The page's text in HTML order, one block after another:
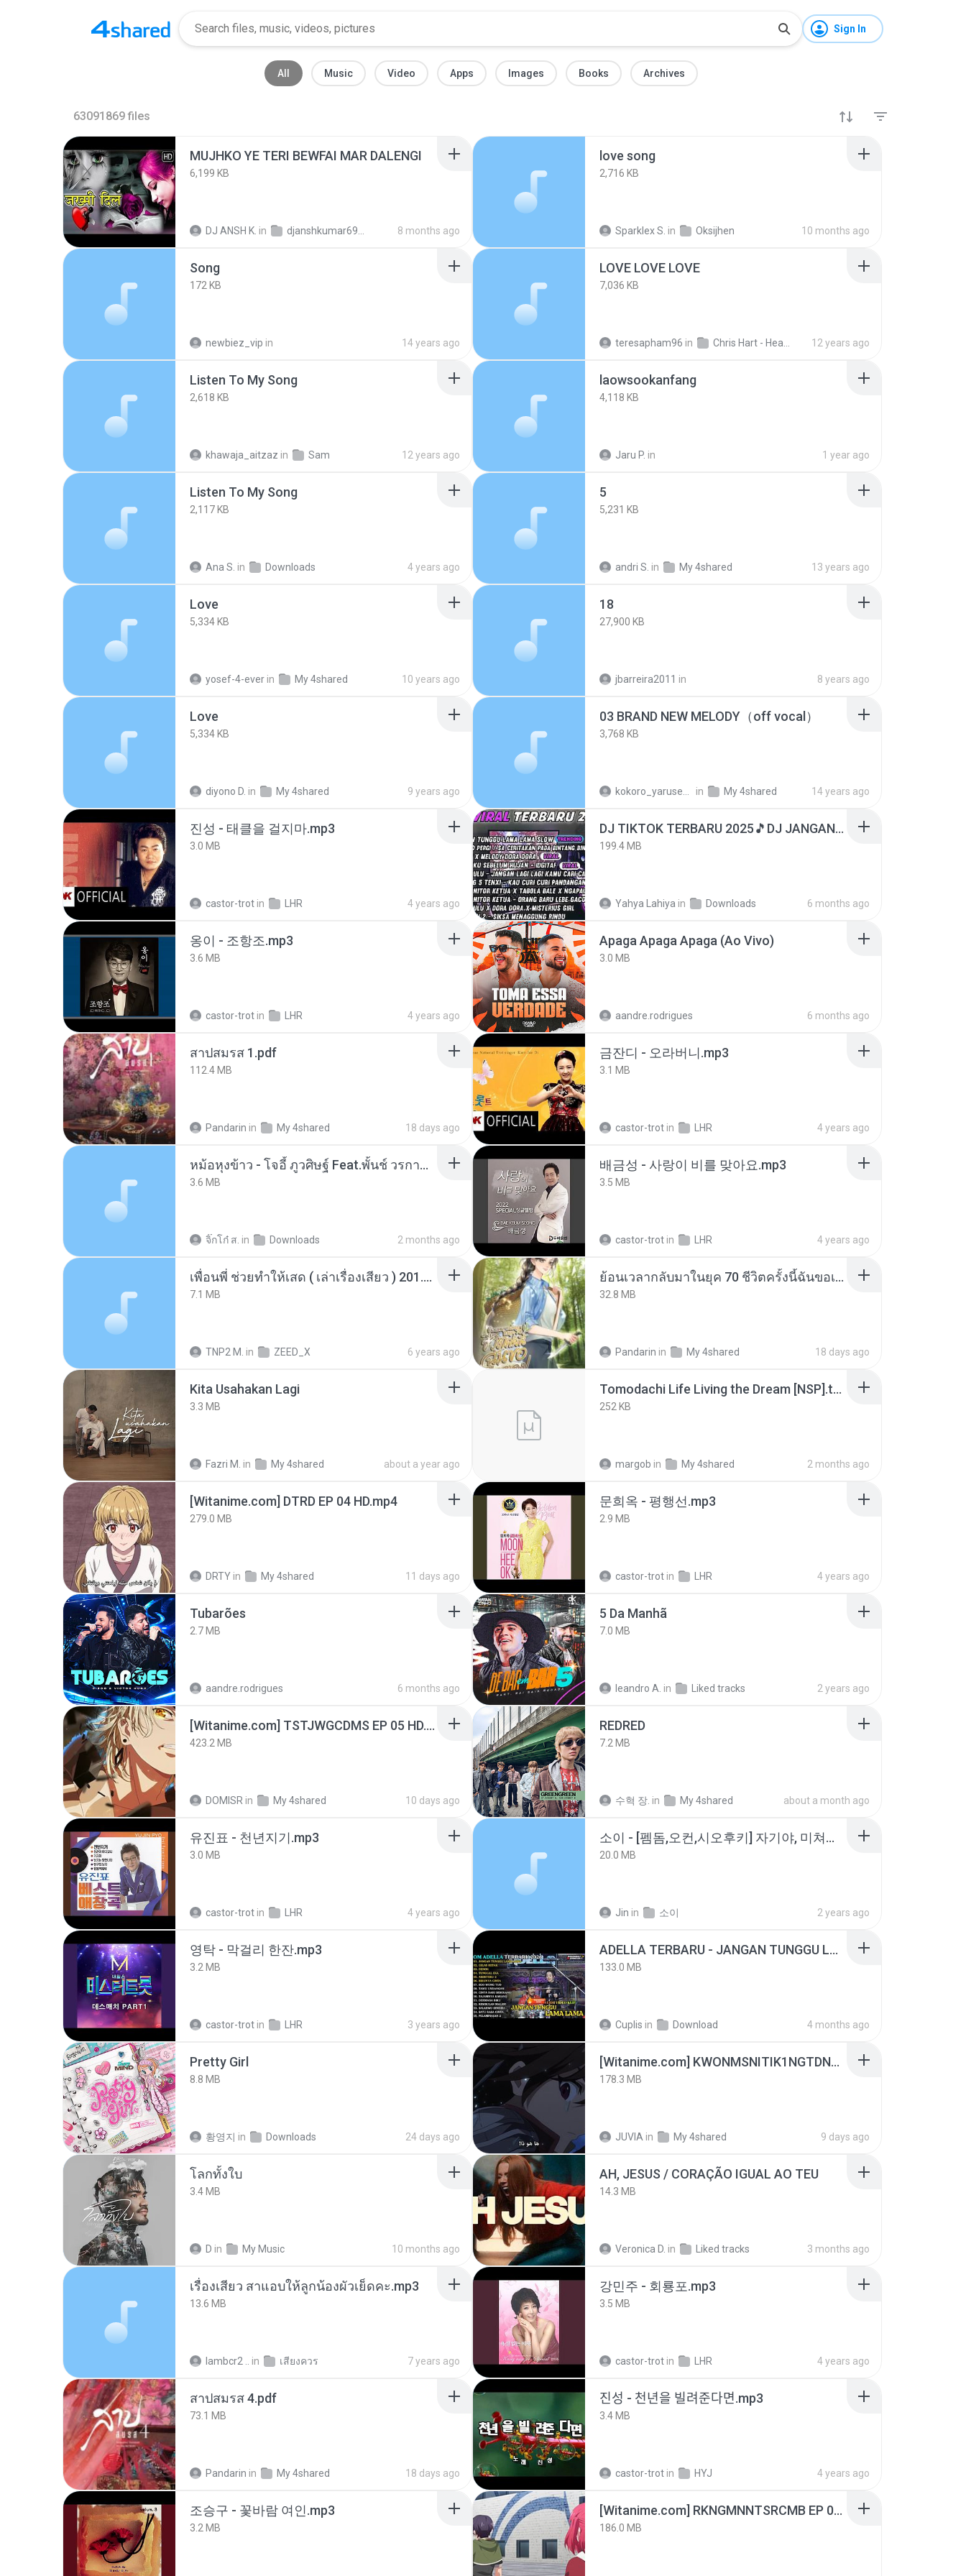
Sign In
All Music Video Apps Images Books Archives
63091869 files
MUJHKO YE TERI BEWFAI MAR DALENGI
6,199 KB
DJ ANSH K. in djanshkumar693@gmail.com 8 months ago
love song
2,716 KB
Sparklex S. in Oksijhen 10 months ago
Song
172 KB
newbiez_vip in 14 years ago
LOVE LOVE LOVE
7,036 KB
teresapham96 in Chris Hart - Heart Song 12 years ago
Listen To My Song
2,618 KB
khawaja_aitzaz in Sam 12 years ago
laowsookanfang
4,118 KB
Jaru P. in 1 year ago
Listen To My Song
2,117 KB
Ana S. in Downloads 4 years ago
5
5,231 KB
andri S. in My 4shared 13 years ago
Love
5,334 KB
yosef-4-ever in My 4shared 10 years ago
18
27,900 KB
jbarreira2011 in 8 years ago
Love
5,334 KB
diyono D. in My 4shared 9 years ago
03 BRAND NEW MELODY（off vocal）
3,768 KB
kokoro_yarusenai in My 4shared 14 years ago
진성 - 태클을 걸지마.mp3
3.0 MB
castor-trot in LHR 4 years ago
DJ TIKTOK TERBARU 2025🎵DJ JANGAN TUNGGU LAMA LAMA NANTI LAMA LAMA 🎵DJ SEDIA AKU SEBELUM HUJAN
199.4 MB
Yahya Lahiya in Downloads 6 months ago
옹이 - 조항조.mp3
3.6 MB
castor-trot in LHR 4 years ago
Apaga Apaga Apaga (Ao Vivo)
3.0 MB
aandre.rodrigues 6 months ago
สาปสมรส 1.pdf
112.4 MB
Pandarin in My 4shared 18 days ago
금잔디 - 오라버니.mp3
3.1 MB
castor-trot in LHR 4 years ago
หม้อหุงข้าว - โจอี้ ภูวศิษฐ์ Feat.พั้นช์ วรกาญจน์-315237.mp3
3.6 MB
จิ๊กโก๋ ส. in Downloads 2 months ago
배금성 - 사랑이 비를 맞아요.mp3
3.5 MB
castor-trot in LHR 4 years ago
เพื่อนพี่ ช่วยทำให้เสด ( เล่าเรื่องเสียว ) 201.mp3
7.1 MB
TNP2 M. in ZEED_X 6 years ago
ย้อนเวลากลับมาในยุค 70 ชีวิตครั้งนี้ฉันขอเลือกเอง จบ.pdf
32.8 MB
Pandarin in My 4shared 18 days ago
Kita Usahakan Lagi
3.3 MB
Fazri M. in My 4shared about a year ago
Tomodachi Life Living the Dream [NSP].torrent
252 KB
margob in My 4shared 2 months ago
[Witanime.com] DTRD EP 04 HD.mp4
279.0 MB
DRTY in My 4shared 11 days ago
문희옥 - 평행선.mp3
2.9 MB
castor-trot in LHR 4 years ago
Tubarões
2.7 MB
aandre.rodrigues 6 months ago
5 Da Manhã
7.0 MB
leandro A. in Liked tracks 2 years ago
[Witanime.com] TSTJWGCDMS EP 05 HD.mp4
423.2 MB
DOMISR in My 4shared 10 days ago
REDRED
7.2 MB
수혁 장. in My 4shared about a month ago
유진표 - 천년지기.mp3
3.0 MB
castor-trot in LHR 4 years ago
소이 - [펨돔,오컨,시오후키] 자기야, 미쳐볼래 #남성향 #ASMR #펨돔 #여공남수 #19금.mp3
20.0 MB
Jin in 소이 2 years ago
영탁 - 막걸리 한잔.mp3
3.2 MB
castor-trot in LHR 3 years ago
ADELLA TERBARU - JANGAN TUNGGU LAMA LAMA - GELAS RETAK - OM ADELLA FULL ALBUM TERBARU 2026
133.0 MB
Cuplis in Download 4 months ago
Pretty Girl
8.8 MB
황영지 in Downloads 24 days ago
[Witanime.com] KWONMSNITIK1NGTDNN EP 05 HD.mp4
178.3 MB
JUVIA in My 4shared 9 days ago
โลกทั้งใบ
3.4 MB
D in My Music 10 months ago
AH, JESUS / CORAÇÃO IGUAL AO TEU
14.3 MB
Veronica D. in Liked tracks 3 months ago
เรื่องเสียว สาแอบให้ลูกน้องผัวเย็ดคะ.mp3
13.6 MB
lambcr2 .. in เสียงควร 7 years ago
강민주 - 회룡포.mp3
3.5 MB
castor-trot in LHR 4 years ago
สาปสมรส 4.pdf
73.1 MB
Pandarin in My 4shared 18 days ago
진성 - 천년을 빌려준다면.mp3
3.4 MB
castor-trot in HYJ 4 years ago
조승구 - 꽃바람 여인.mp3
3.2 MB
[Witanime.com] RKNGMNNTSRCMB EP 05 HD.mp4
186.0 MB